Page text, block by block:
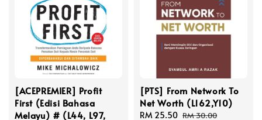
[ACEPREMIER] Profit
First (Edisi Bahasa
Melayu) # (L44, L97,
[PTS] From Network To
Net Worth (L162,Y10)
Sale
RM 25.50 Regular
RM 30.00